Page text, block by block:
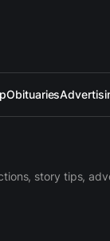
Obituaries
story tips,